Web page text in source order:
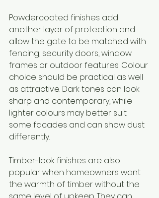
Powdercoated finishes add
another layer of protection and
allow the gate to be matched with
fencing, security doors, window
frames or outdoor features. Colour
choice should be practical as well
as attractive. Dark tones can look
sharp and contemporary, while
lighter colours may better suit
some facades and can show dust
differently.
Timber-look finishes are also
popular when homeowners want
the warmth of timber without the